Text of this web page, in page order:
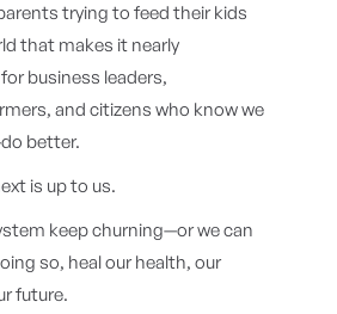
trying to feed their kids
that makes it nearly
business leaders,
and citizens who know we
better.
is up to us.
keep churning—or we can
so, heal our health, our
future.